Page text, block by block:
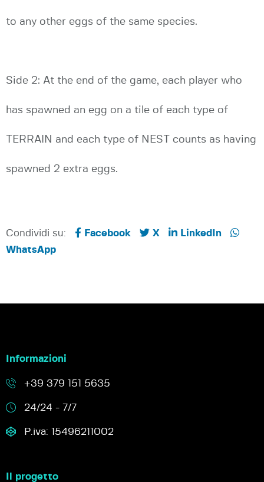
to any other eggs of the same species.
Side 2: At the end of the game, each player who
has spawned an egg on a tile of each type of
TERRAIN and each type of NEST counts as having
spawned 2 extra eggs.
Condividi su: Facebook X
LinkedIn
WhatsApp
Informazioni
+39 379 151 5635
24/24 - 7/7
P.iva: 15496211002
Il progetto